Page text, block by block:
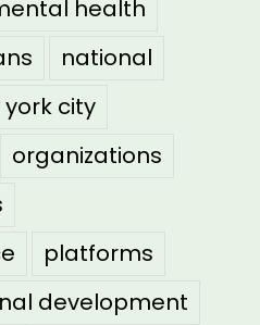
health
national
york city
organizations
platforms
development